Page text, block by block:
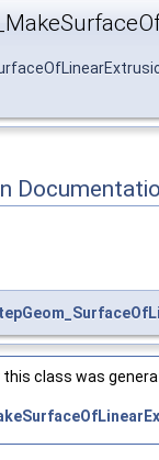
class was